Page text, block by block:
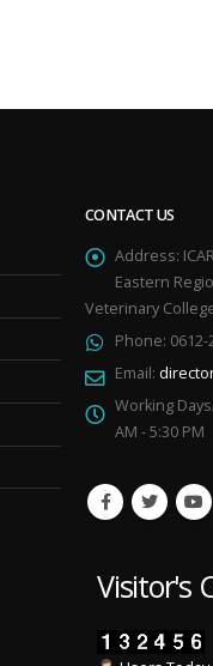
CONTACT US
Address:
Eastern
Veterinary
Phone: 0612-
Email:
Working
AM - 5:30 PM
Visitor's